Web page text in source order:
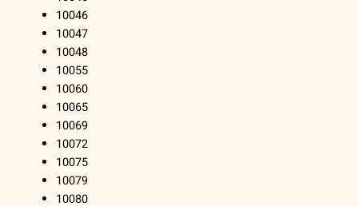
10046
10047
10048
10055
10060
10065
10069
10072
10075
10079
10080